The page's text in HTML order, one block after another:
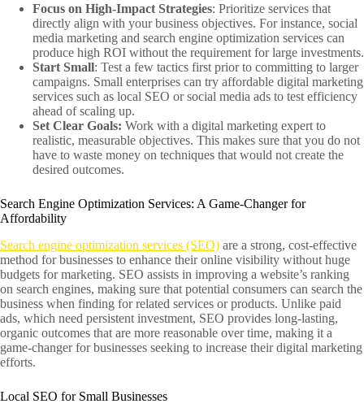
Focus on High-Impact Strategies: Prioritize services that
directly align with your business objectives. For instance, social
media marketing and search engine optimization services can
produce high ROI without the requirement for large investments.
Start Small: Test a few tactics first prior to committing to larger
campaigns. Small enterprises can try affordable digital marketing
services such as local SEO or social media ads to test efficiency
ahead of scaling up.
Set Clear Goals: Work with a digital marketing expert to
realistic, measurable objectives. This makes sure that you do not
have to waste money on techniques that would not create the
desired outcomes.
Search Engine Optimization Services: A Game-Changer for
Affordability
Search engine optimization services (SEO) are a strong, cost-effective
method for businesses to enhance their online visibility without huge
budgets for marketing. SEO assists in improving a website’s ranking
on search engines, making sure that potential consumers can search the
business when finding for related services or products. Unlike paid
ads, which need persistent investment, SEO provides long-lasting,
organic outcomes that are more reasonable over time, making it a
game-changer for businesses seeking to increase their digital marketing
efforts.
Local SEO for Small Businesses